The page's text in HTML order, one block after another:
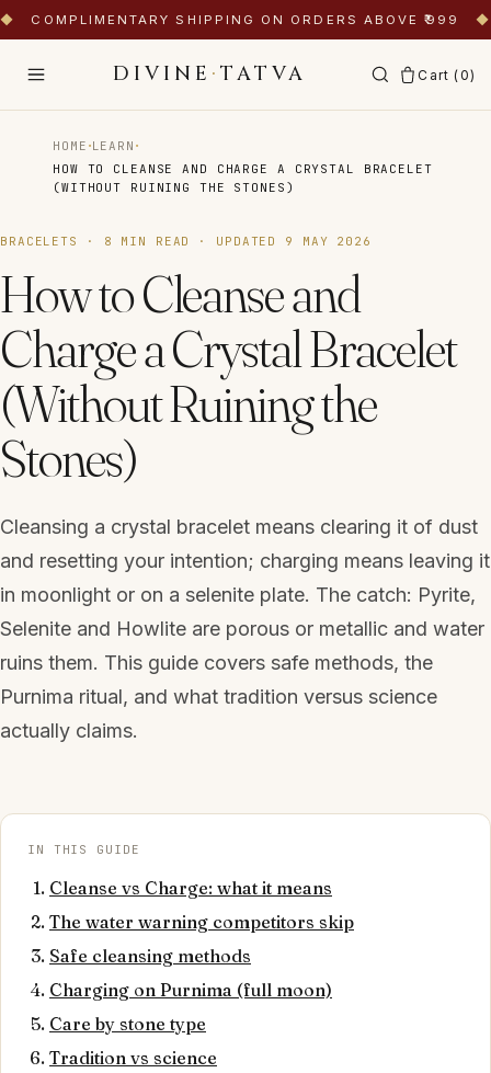
◆ COMPLIMENTARY SHIPPING ON ORDERS ABOVE ₹999 ◆
DIVINE ·TATVA Cart (0)
HOME ·LEARN ·
HOW TO CLEANSE AND CHARGE A CRYSTAL BRACELET
(WITHOUT RUINING THE STONES)
BRACELETS · 8 MIN READ · UPDATED 9 MAY 2026
How to Cleanse and
Charge a Crystal Bracelet
(Without Ruining the
Stones)
Cleansing a crystal bracelet means clearing it of dust
and resetting your intention; charging means leaving it
in moonlight or on a selenite plate. The catch: Pyrite,
Selenite and Howlite are porous or metallic and water
ruins them. This guide covers safe methods, the
Purnima ritual, and what tradition versus science
actually claims.
IN THIS GUIDE
Cleanse vs Charge: what it means
The water warning competitors skip
Safe cleansing methods
Charging on Purnima (full moon)
Care by stone type
Tradition vs science